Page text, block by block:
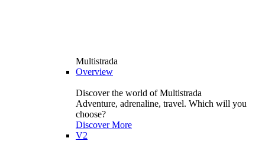
Multistrada
Overview
Discover the world of Multistrada
Adventure, adrenaline, travel. Which will you
choose?
Discover More
V2